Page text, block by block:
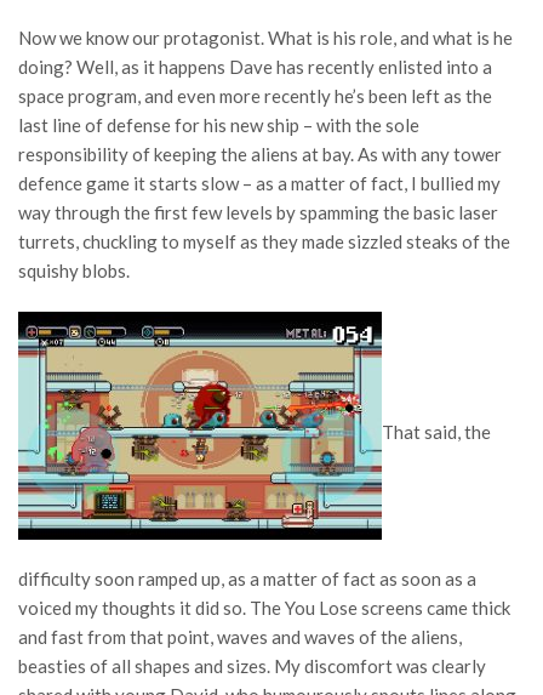
Now we know our protagonist. What is his role, and what is he
doing? Well, as it happens Dave has recently enlisted into a
space program, and even more recently he’s been left as the
last line of defense for his new ship – with the sole
responsibility of keeping the aliens at bay. As with any tower
defence game it starts slow – as a matter of fact, I bullied my
way through the first few levels by spamming the basic laser
turrets, chuckling to myself as they made sizzled steaks of the
squishy blobs.
That said, the
difficulty soon ramped up, as a matter of fact as soon as a
voiced my thoughts it did so. The You Lose screens came thick
and fast from that point, waves and waves of the aliens,
beasties of all shapes and sizes. My discomfort was clearly